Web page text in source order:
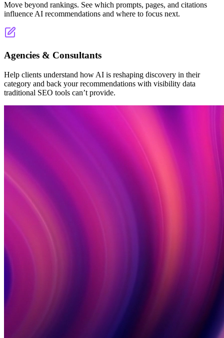
Move beyond rankings. See which prompts, pages, and citations
influence AI recommendations and where to focus next.
Agencies & Consultants
Help clients understand how AI is reshaping discovery in their
category and back your recommendations with visibility data
traditional SEO tools can’t provide.